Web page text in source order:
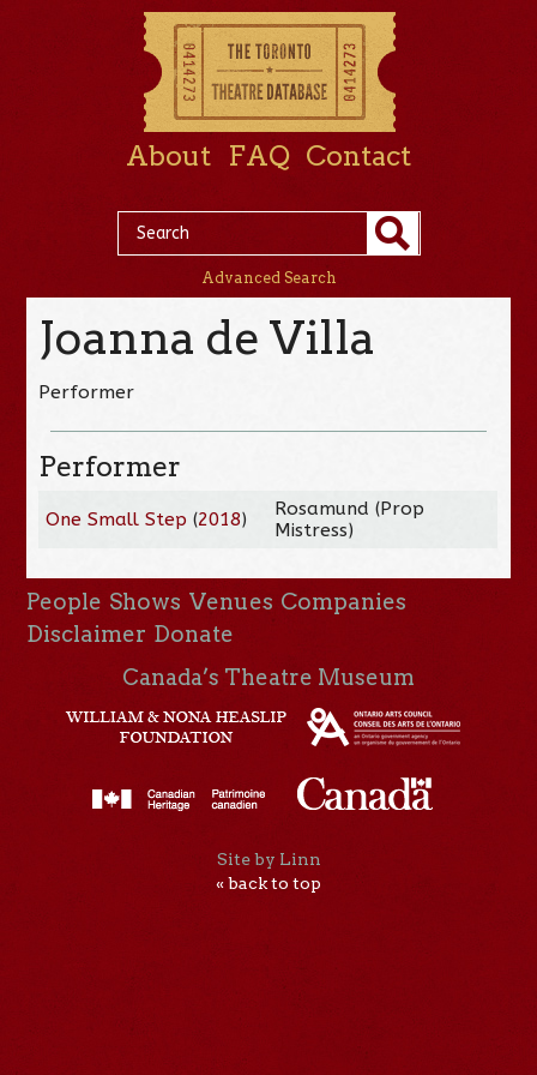
About FAQ Contact
Advanced Search
Joanna de Villa
Performer
Performer
One Small Step (2018)
Rosamund (Prop
Mistress)
People Shows Venues Companies
Disclaimer Donate
Canada’s Theatre Museum
Site by Linn
« back to top